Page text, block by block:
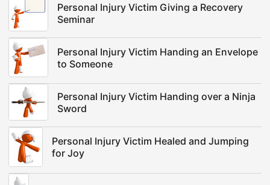
Personal Injury Victim Giving a Recovery
Seminar
Personal Injury Victim Handing an Envelope
to Someone
Personal Injury Victim Handing over a Ninja
Sword
Personal Injury Victim Healed and Jumping
for Joy